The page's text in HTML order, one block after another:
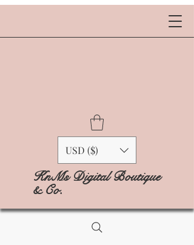
USD ($)
KnMs Digital Boutique
& Co.